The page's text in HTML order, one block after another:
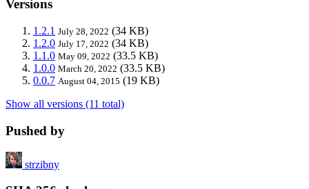
Versions
1.2.1 July 28, 2022 (34 KB)
1.2.0 July 17, 2022 (34 KB)
1.1.0 May 09, 2022 (33.5 KB)
1.0.0 March 20, 2022 (33.5 KB)
0.0.7 August 04, 2015 (19 KB)
Show all versions (11 total)
Pushed by
strzibny